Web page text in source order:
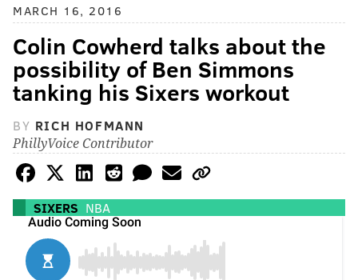
MARCH 16, 2016
Colin Cowherd talks about the
possibility of Ben Simmons
tanking his Sixers workout
BY RICH HOFMANN
PhillyVoice Contributor
SIXERS NBA